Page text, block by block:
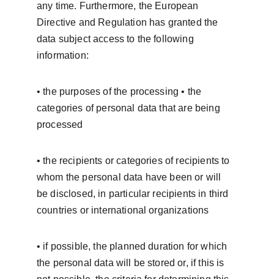
any time. Furthermore, the European
Directive and Regulation has granted the
data subject access to the following
information:
• the purposes of the processing • the
categories of personal data that are being
processed
• the recipients or categories of recipients to
whom the personal data have been or will
be disclosed, in particular recipients in third
countries or international organizations
• if possible, the planned duration for which
the personal data will be stored or, if this is